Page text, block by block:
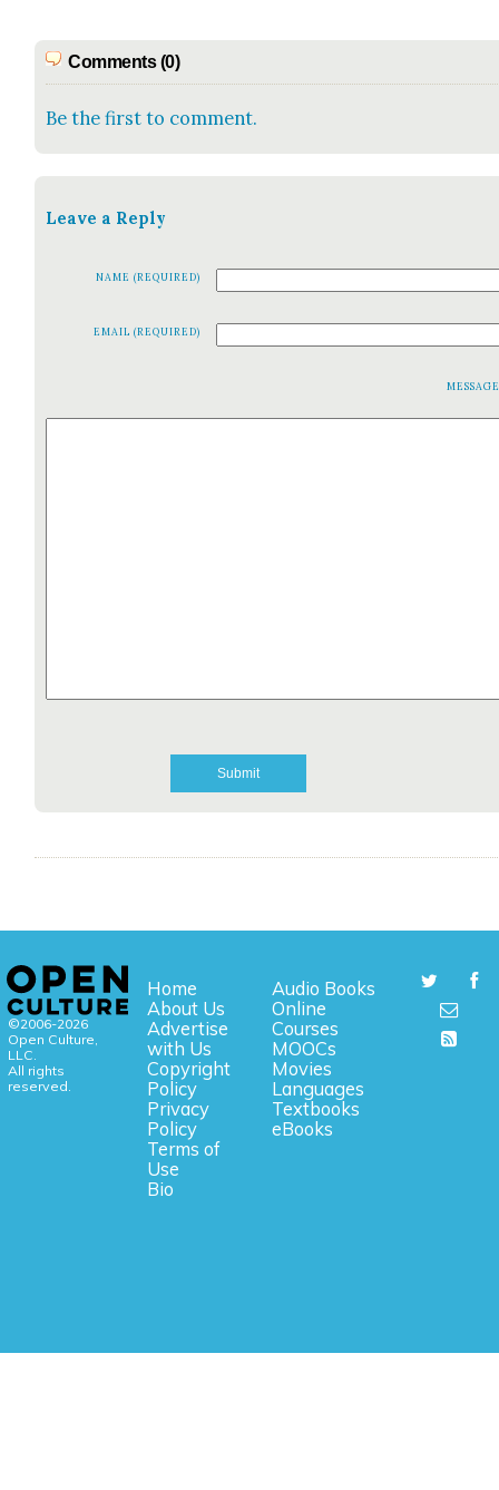
Comments (0)
Be the first to comment.
Leave a Reply
NAME (REQUIRED)
EMAIL (REQUIRED)
©2006-2026
Open Culture,
LLC.
All rights
reserved.
Home
About Us
Advertise
with Us
Copyright
Policy
Privacy
Policy
Terms of
Use
Bio
Audio Books
Online
Courses
MOOCs
Movies
Languages
Textbooks
eBooks